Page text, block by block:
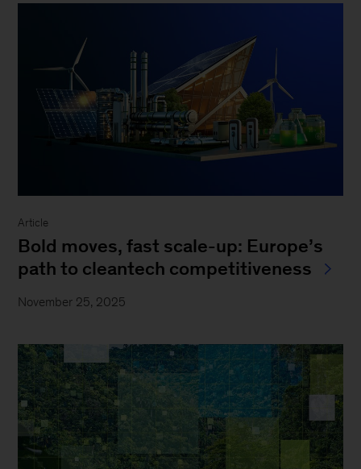
Article
Bold moves, fast scale-up: Europe’s
path to cleantech competitiveness
November 25, 2025